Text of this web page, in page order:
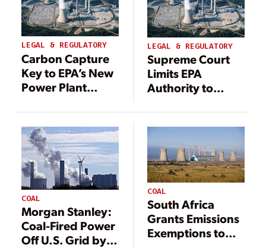
LEGAL & REGULATORY
Carbon Capture
Key to EPA’s New
Power Plant
LEGAL & REGULATORY
Supreme Court
Limits EPA
Authority to
Plant Emissions
COAL
Morgan Stanley:
Coal-Fired Power
Off U.S. Grid by
COAL
South Africa
Grants Emissions
Exemptions to